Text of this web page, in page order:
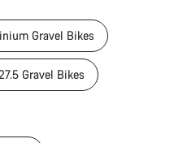
Gravel Bikes
Gravel Bikes